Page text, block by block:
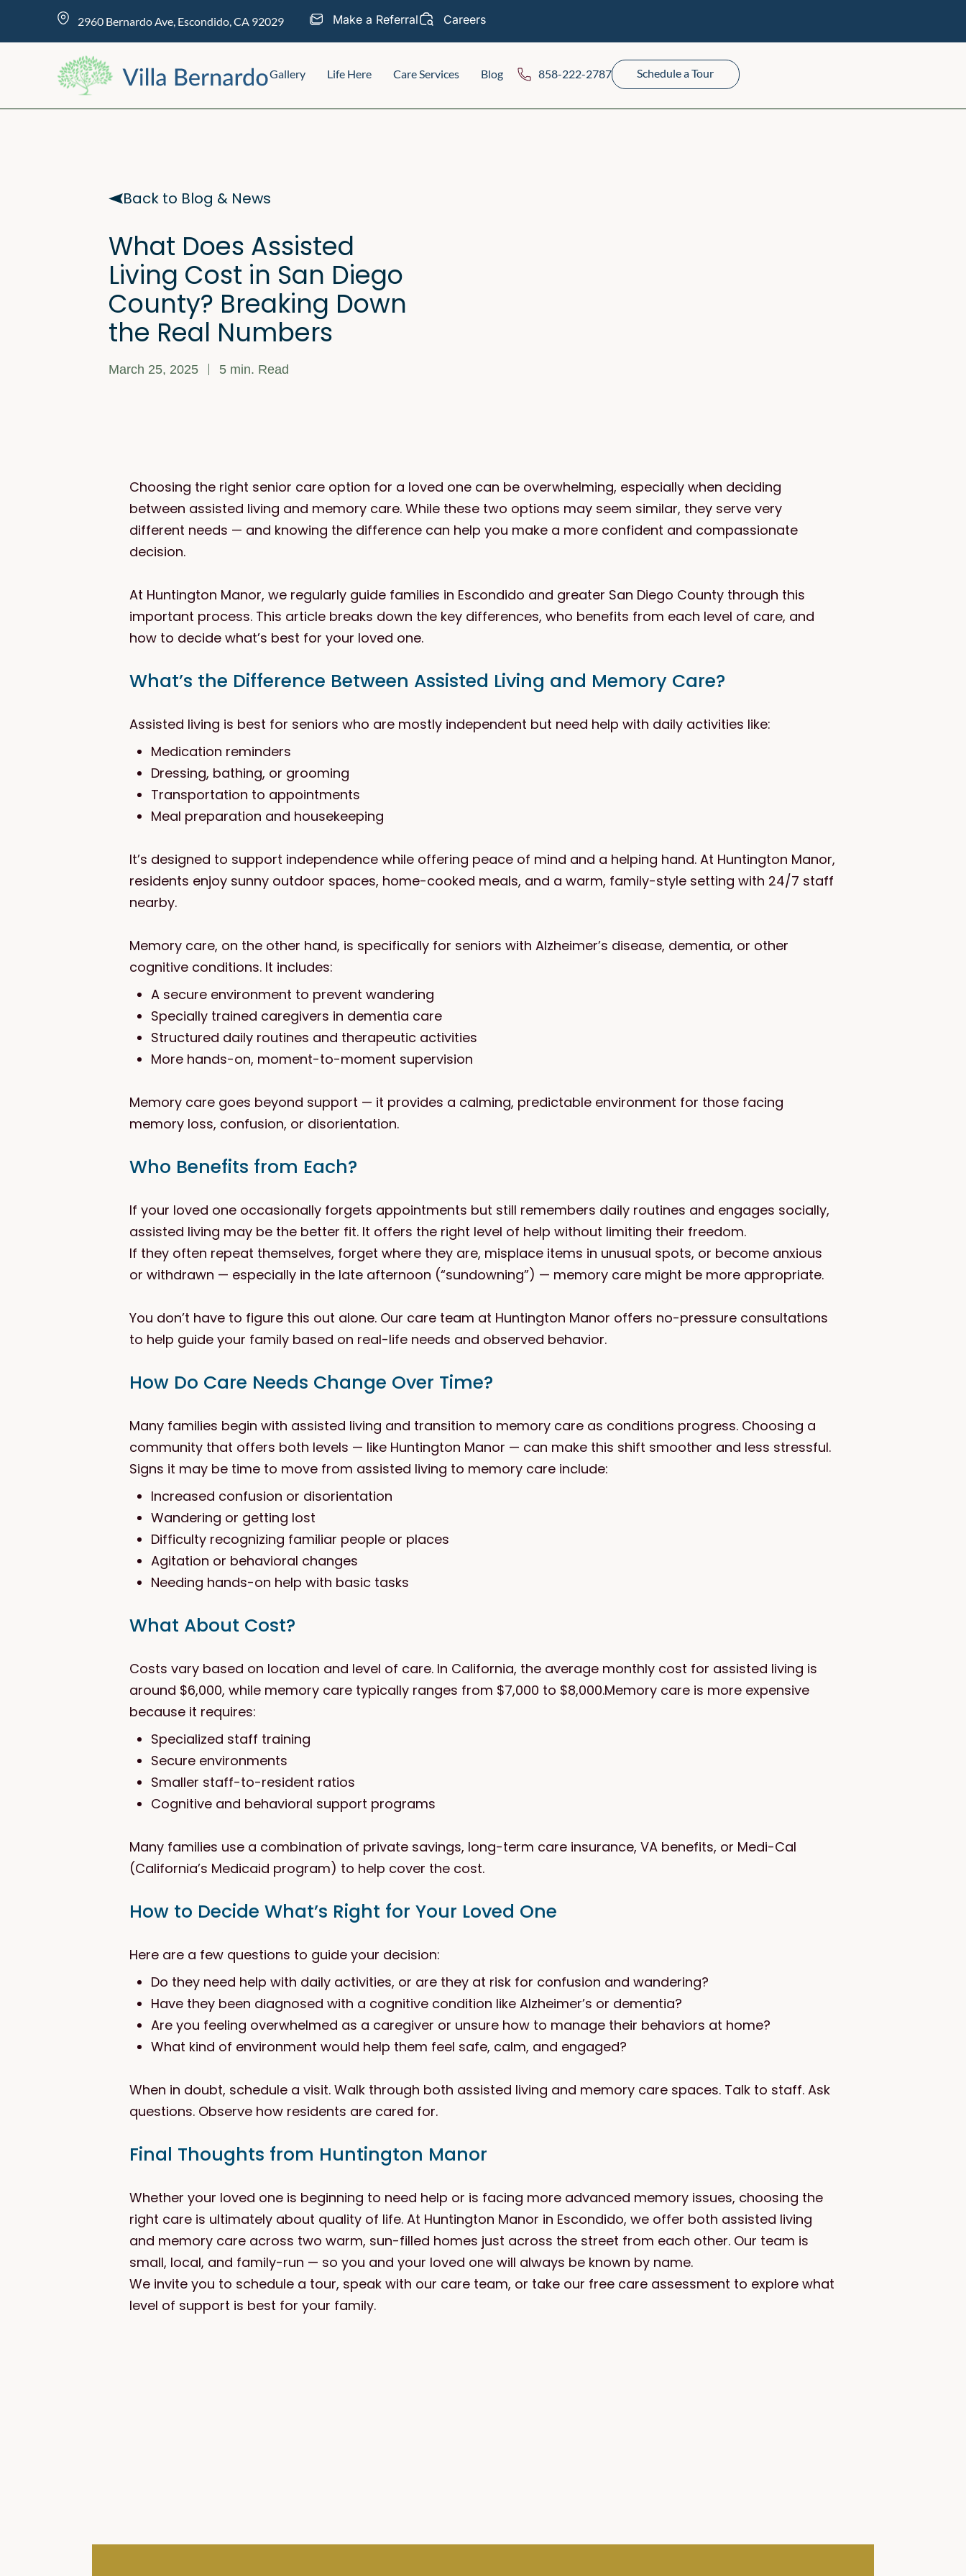
content
2960 Bernardo Ave, Escondido, CA 92029 Make a Referral Careers
Gallery Life Here Care Services Blog 858-222-2787 Schedule a Tour
Back to Blog & News
What Does Assisted
Living Cost in San Diego
County? Breaking Down
the Real Numbers
March 25, 2025 5 min. Read
Choosing the right senior care option for a loved one can be overwhelming, especially when deciding
between assisted living and memory care. While these two options may seem similar, they serve very
different needs — and knowing the difference can help you make a more confident and compassionate
decision.
At Huntington Manor, we regularly guide families in Escondido and greater San Diego County through this
important process. This article breaks down the key differences, who benefits from each level of care, and
how to decide what’s best for your loved one.
What’s the Difference Between Assisted Living and Memory Care?
Assisted living is best for seniors who are mostly independent but need help with daily activities like:
Medication reminders
Dressing, bathing, or grooming
Transportation to appointments
Meal preparation and housekeeping
It’s designed to support independence while offering peace of mind and a helping hand. At Huntington Manor,
residents enjoy sunny outdoor spaces, home-cooked meals, and a warm, family-style setting with 24/7 staff
nearby.
Memory care, on the other hand, is specifically for seniors with Alzheimer’s disease, dementia, or other
cognitive conditions. It includes:
A secure environment to prevent wandering
Specially trained caregivers in dementia care
Structured daily routines and therapeutic activities
More hands-on, moment-to-moment supervision
Memory care goes beyond support — it provides a calming, predictable environment for those facing
memory loss, confusion, or disorientation.
Who Benefits from Each?
If your loved one occasionally forgets appointments but still remembers daily routines and engages socially,
assisted living may be the better fit. It offers the right level of help without limiting their freedom.
If they often repeat themselves, forget where they are, misplace items in unusual spots, or become anxious
or withdrawn — especially in the late afternoon (“sundowning”) — memory care might be more appropriate.
You don’t have to figure this out alone. Our care team at Huntington Manor offers no-pressure consultations
to help guide your family based on real-life needs and observed behavior.
How Do Care Needs Change Over Time?
Many families begin with assisted living and transition to memory care as conditions progress. Choosing a
community that offers both levels — like Huntington Manor — can make this shift smoother and less stressful.
Signs it may be time to move from assisted living to memory care include:
Increased confusion or disorientation
Wandering or getting lost
Difficulty recognizing familiar people or places
Agitation or behavioral changes
Needing hands-on help with basic tasks
What About Cost?
Costs vary based on location and level of care. In California, the average monthly cost for assisted living is
around $6,000, while memory care typically ranges from $7,000 to $8,000.Memory care is more expensive
because it requires:
Specialized staff training
Secure environments
Smaller staff-to-resident ratios
Cognitive and behavioral support programs
Many families use a combination of private savings, long-term care insurance, VA benefits, or Medi-Cal
(California’s Medicaid program) to help cover the cost.
How to Decide What’s Right for Your Loved One
Here are a few questions to guide your decision:
Do they need help with daily activities, or are they at risk for confusion and wandering?
Have they been diagnosed with a cognitive condition like Alzheimer’s or dementia?
Are you feeling overwhelmed as a caregiver or unsure how to manage their behaviors at home?
What kind of environment would help them feel safe, calm, and engaged?
When in doubt, schedule a visit. Walk through both assisted living and memory care spaces. Talk to staff. Ask
questions. Observe how residents are cared for.
Final Thoughts from Huntington Manor
Whether your loved one is beginning to need help or is facing more advanced memory issues, choosing the
right care is ultimately about quality of life. At Huntington Manor in Escondido, we offer both assisted living
and memory care across two warm, sun-filled homes just across the street from each other. Our team is
small, local, and family-run — so you and your loved one will always be known by name.
We invite you to schedule a tour, speak with our care team, or take our free care assessment to explore what
level of support is best for your family.